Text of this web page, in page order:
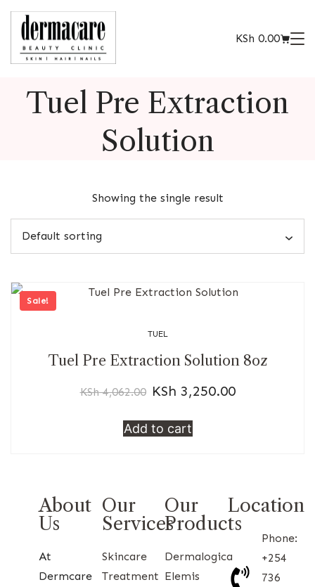
KSh 0.00
Tuel Pre Extraction
Solution
Showing the single result
Sale!
TUEL
Tuel Pre Extraction Solution 8oz
KSh4,062.00 KSh 3,250.00
Add to cart
About
Us
At
Dermcare
Our
Services
Skincare
Treatment
Our
Products
Dermalogica
Elemis
Location
Phone:
+254
736